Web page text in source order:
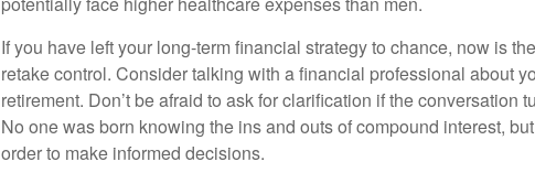
If you have left your long-term financial strategy to chance, now is
retake control. Consider talking with a financial professional about
retirement. Don’t be afraid to ask for clarification if the conversation
No one was born knowing the ins and outs of compound interest,
order to make informed decisions.